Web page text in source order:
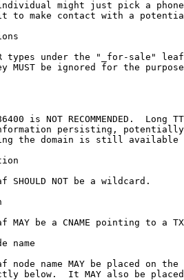
might just pick a
to make contact with a
types under the "_for-sale"
MUST be ignored for the
is NOT RECOMMENDED.  Long
persisting,
the domain is still available
SHOULD NOT be a wildcard.
MAY be a CNAME pointing to a
name
node name MAY be placed on the
below.  It MAY also be